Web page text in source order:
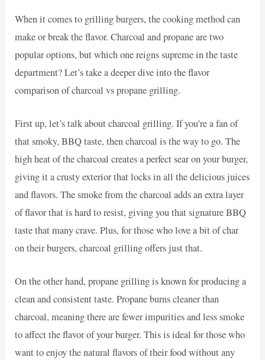
When it comes to grilling burgers, the cooking method can
make or break the flavor. Charcoal and propane are two
popular options, but which one reigns supreme in the taste
department? Let’s take a deeper dive into the flavor
comparison of charcoal vs propane grilling.
First up, let’s talk about charcoal grilling. If you’re a fan of
that smoky, BBQ taste, then charcoal is the way to go. The
high heat of the charcoal creates a perfect sear on your burger,
giving it a crusty exterior that locks in all the delicious juices
and flavors. The smoke from the charcoal adds an extra layer
of flavor that is hard to resist, giving you that signature BBQ
taste that many crave. Plus, for those who love a bit of char
on their burgers, charcoal grilling offers just that.
On the other hand, propane grilling is known for producing a
clean and consistent taste. Propane burns cleaner than
charcoal, meaning there are fewer impurities and less smoke
to affect the flavor of your burger. This is ideal for those who
want to enjoy the natural flavors of their food without any